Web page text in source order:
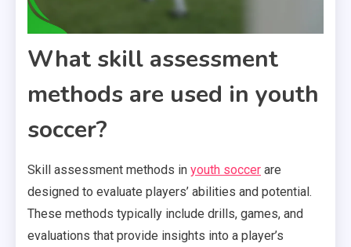
What skill assessment
methods are used in youth
soccer?
Skill assessment methods in youth soccer are
designed to evaluate players’ abilities and potential.
These methods typically include drills, games, and
evaluations that provide insights into a player’s